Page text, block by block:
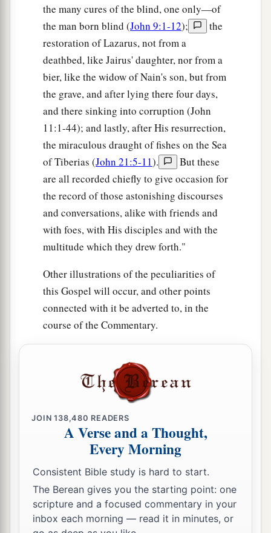
the many cures of the blind, one only—of
the man born blind (John 9:1-12);
the
restoration of Lazarus, not from a
deathbed, like Jairus' daughter, nor from a
bier, like the widow of Nain's son, but from
the grave, and after lying there four days,
and there sinking into corruption (John
11:1-44); and lastly, after His resurrection,
the miraculous draught of fishes on the Sea
of Tiberias (John 21:5-11).
But these
are all recorded chiefly to give occasion for
the record of those astonishing discourses
and conversations, alike with friends and
with foes, with His disciples and with the
multitude which they drew forth."
Other illustrations of the peculiarities of
this Gospel will occur, and other points
connected with it be adverted to, in the
course of the Commentary.
JOIN138,480 READERS
A Verse and a Thought,
Every Morning
Consistent Bible study is hard to start.
The Berean gives you the starting point: one
scripture and a focused commentary in your
inbox each morning — read it in minutes, or